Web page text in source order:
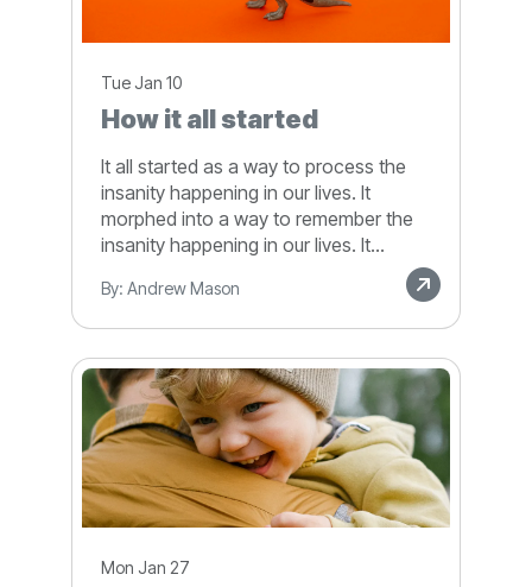
Tue Jan 10
How it all started
It all started as a way to process the
insanity happening in our lives. It
morphed into a way to remember the
insanity happening in our lives. It...
By: Andrew Mason
Mon Jan 27